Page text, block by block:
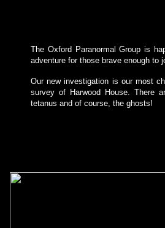
The Oxford Paranormal Group is
adventure for those brave enough to
Our new investigation is our most
survey of Harwood House. There
tetanus and of course, the ghosts!